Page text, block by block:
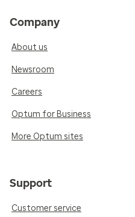
Company
About us
Newsroom
Careers
Optum for Business
More Optum sites
Support
Customer service